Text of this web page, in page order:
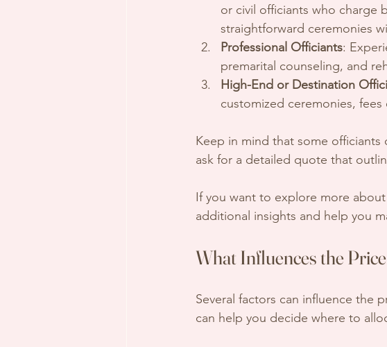
or civil officiants who charge
straightforward ceremonies
Professional Officiants:
premarital counseling, and
High-End or Destination
customized ceremonies, fees
Keep in mind that some officiants
ask for a detailed quote that
If you want to explore more about
additional insights and help you
What Influences the
Several factors can influence the
can help you decide where to